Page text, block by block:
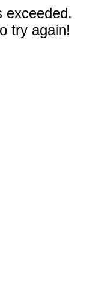
exceeded.
try again!